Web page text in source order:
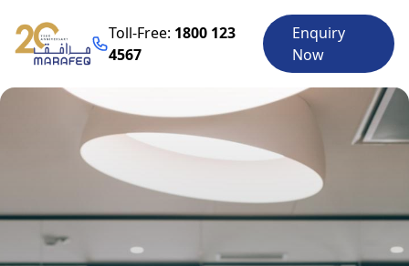
Toll-Free: 1800 123
4567
Enquiry
Now